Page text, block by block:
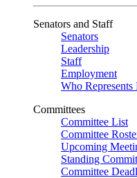
Senators and Staff
Senators
Leadership
Staff
Employment
Who Represents
Committees
Committee List
Committee
Upcoming
Standing
Committee